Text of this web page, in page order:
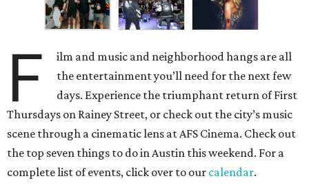
F
ilm and music and neighborhood hangs are all
the entertainment you’ll need for the next few
days. Experience the triumphant return of First
Thursdays on Rainey Street, or check out the city’s music
scene through a cinematic lens at AFS Cinema. Check out
the top seven things to do in Austin this weekend. For a
complete list of events, click over to our calendar.